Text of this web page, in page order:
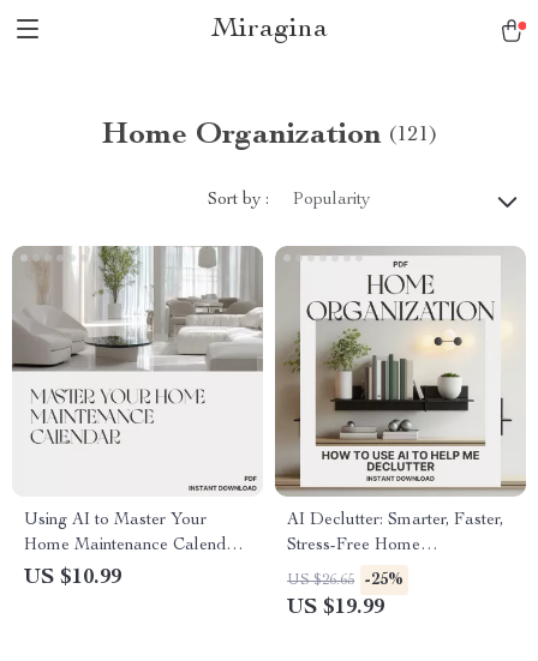
Miragina
Home Organization (121)
Sort by : Popularity
Using AI to Master Your
Home Maintenance Calendar |
Digital Guide for Effortless
US $10.99
AI Declutter: Smarter, Faster,
Stress-Free Home
Organization | eBook on How
to Use AI to Help Me
US $26.65 -25%
US $19.99